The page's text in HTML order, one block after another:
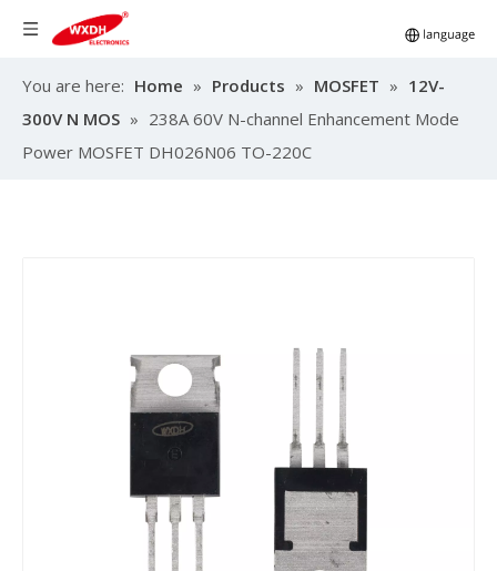
You are here: Home » Products » MOSFET » 12V-
300V N MOS » 238A 60V N-channel Enhancement Mode
Power MOSFET DH026N06 TO-220C